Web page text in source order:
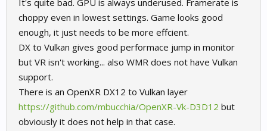
It's quite bad. GPU is always underused. Framerate is
choppy even in lowest settings. Game looks good
enough, it just needs to be more effcient.
DX to Vulkan gives good performace jump in monitor
but VR isn't working... also WMR does not have Vulkan
support.
There is an OpenXR DX12 to Vulkan layer
https://github.com/mbucchia/OpenXR-Vk-D3D12 but
obviously it does not help in that case.